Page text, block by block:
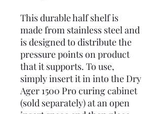
This durable half shelf is
made from stainless steel and
is designed to distribute the
pressure points on product
that it supports. To use,
simply insert it in into the Dry
Ager 1500 Pro curing cabinet
(sold separately) at an open